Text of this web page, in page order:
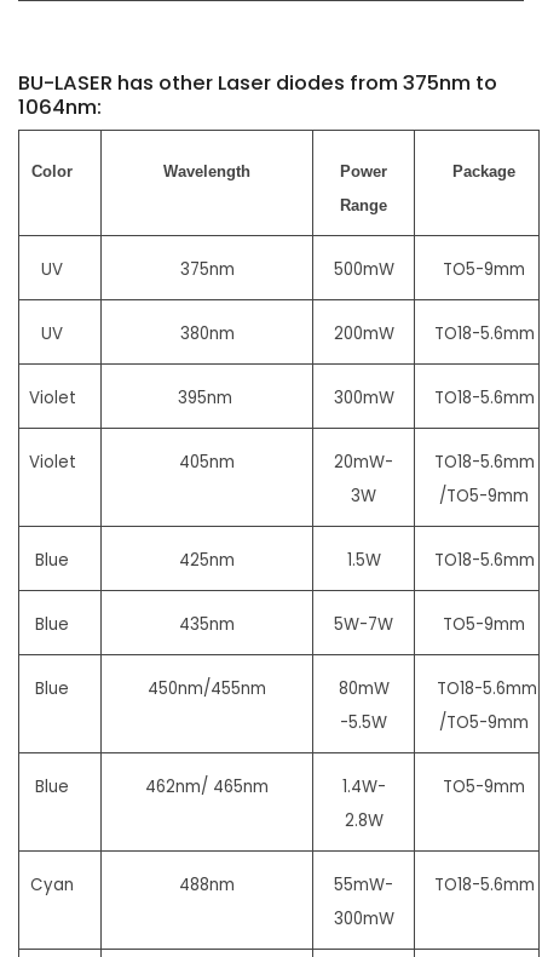
BU-LASER has other Laser diodes from 375nm to
1064nm:
Color Wavelength
Power
Range
Package
UV 375nm 500mW TO5-9mm
UV 380nm 200mW TO18-5.6mm
Violet 395nm 300mW TO18-5.6mm
Violet 405nm
20mW-
3W
TO18-5.6mm
/TO5-9mm
Blue 425nm 1.5W TO18-5.6mm
Blue 435nm 5W-7W TO5-9mm
Blue 450nm/455nm
80mW
-5.5W
TO18-5.6mm
/TO5-9mm
Blue 462nm/ 465nm
1.4W-
2.8W
TO5-9mm
Cyan 488nm
55mW-
300mW
TO18-5.6mm